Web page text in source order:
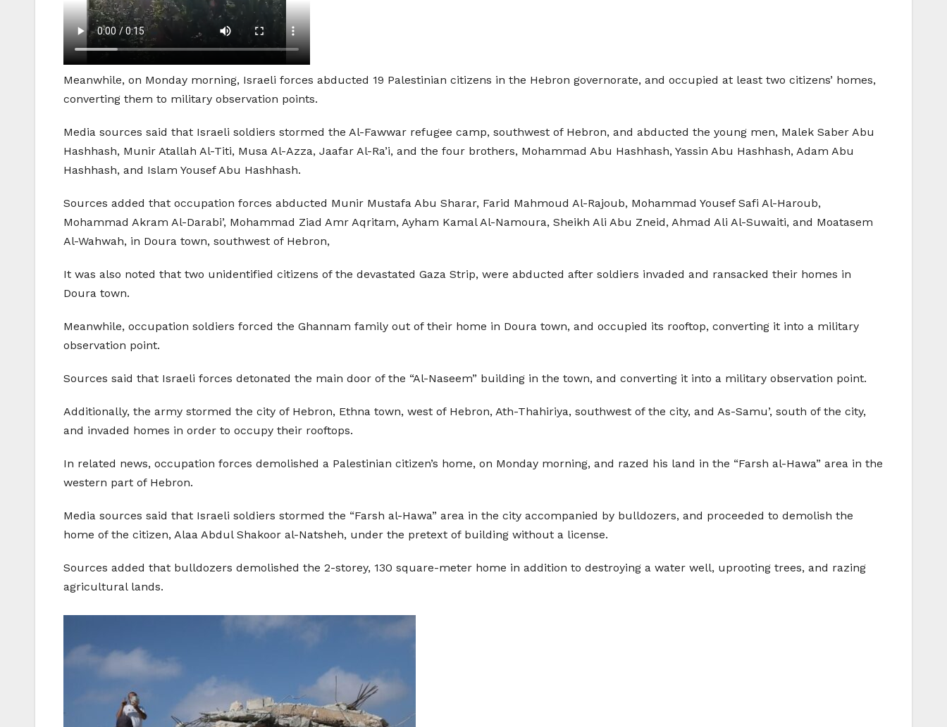
Meanwhile, on Monday morning, Israeli forces abducted 19 Palestinian citizens in the Hebron governorate, and occupied at least two citizens’ homes,
converting them to military observation points.
Media sources said that Israeli soldiers stormed the Al-Fawwar refugee camp, southwest of Hebron, and abducted the young men, Malek Saber Abu
Hashhash, Munir Atallah Al-Titi, Musa Al-Azza, Jaafar Al-Ra’i, and the four brothers, Mohammad Abu Hashhash, Yassin Abu Hashhash, Adam Abu
Hashhash, and Islam Yousef Abu Hashhash.
Sources added that occupation forces abducted Munir Mustafa Abu Sharar, Farid Mahmoud Al-Rajoub, Mohammad Yousef Safi Al-Haroub,
Mohammad Akram Al-Darabi’, Mohammad Ziad Amr Aqritam, Ayham Kamal Al-Namoura, Sheikh Ali Abu Zneid, Ahmad Ali Al-Suwaiti, and Moatasem
Al-Wahwah, in Doura town, southwest of Hebron,
It was also noted that two unidentified citizens of the devastated Gaza Strip, were abducted after soldiers invaded and ransacked their homes in
Doura town.
Meanwhile, occupation soldiers forced the Ghannam family out of their home in Doura town, and occupied its rooftop, converting it into a military
observation point.
Sources said that Israeli forces detonated the main door of the “Al-Naseem” building in the town, and converting it into a military observation point.
Additionally, the army stormed the city of Hebron, Ethna town, west of Hebron, Ath-Thahiriya, southwest of the city, and As-Samu’, south of the city,
and invaded homes in order to occupy their rooftops.
In related news, occupation forces demolished a Palestinian citizen’s home, on Monday morning, and razed his land in the “Farsh al-Hawa” area in the
western part of Hebron.
Media sources said that Israeli soldiers stormed the “Farsh al-Hawa” area in the city accompanied by bulldozers, and proceeded to demolish the
home of the citizen, Alaa Abdul Shakoor al-Natsheh, under the pretext of building without a license.
Sources added that bulldozers demolished the 2-storey, 130 square-meter home in addition to destroying a water well, uprooting trees, and razing
agricultural lands.